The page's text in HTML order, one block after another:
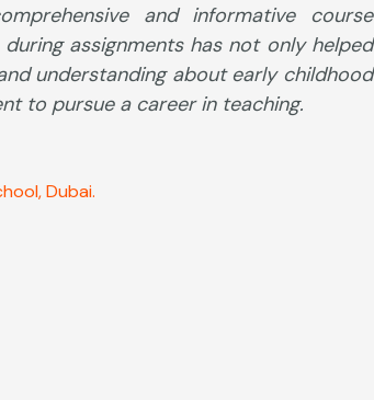
and informative course
assignments has not only helped
understanding about early childhood
to pursue a career in teaching.
Dubai.